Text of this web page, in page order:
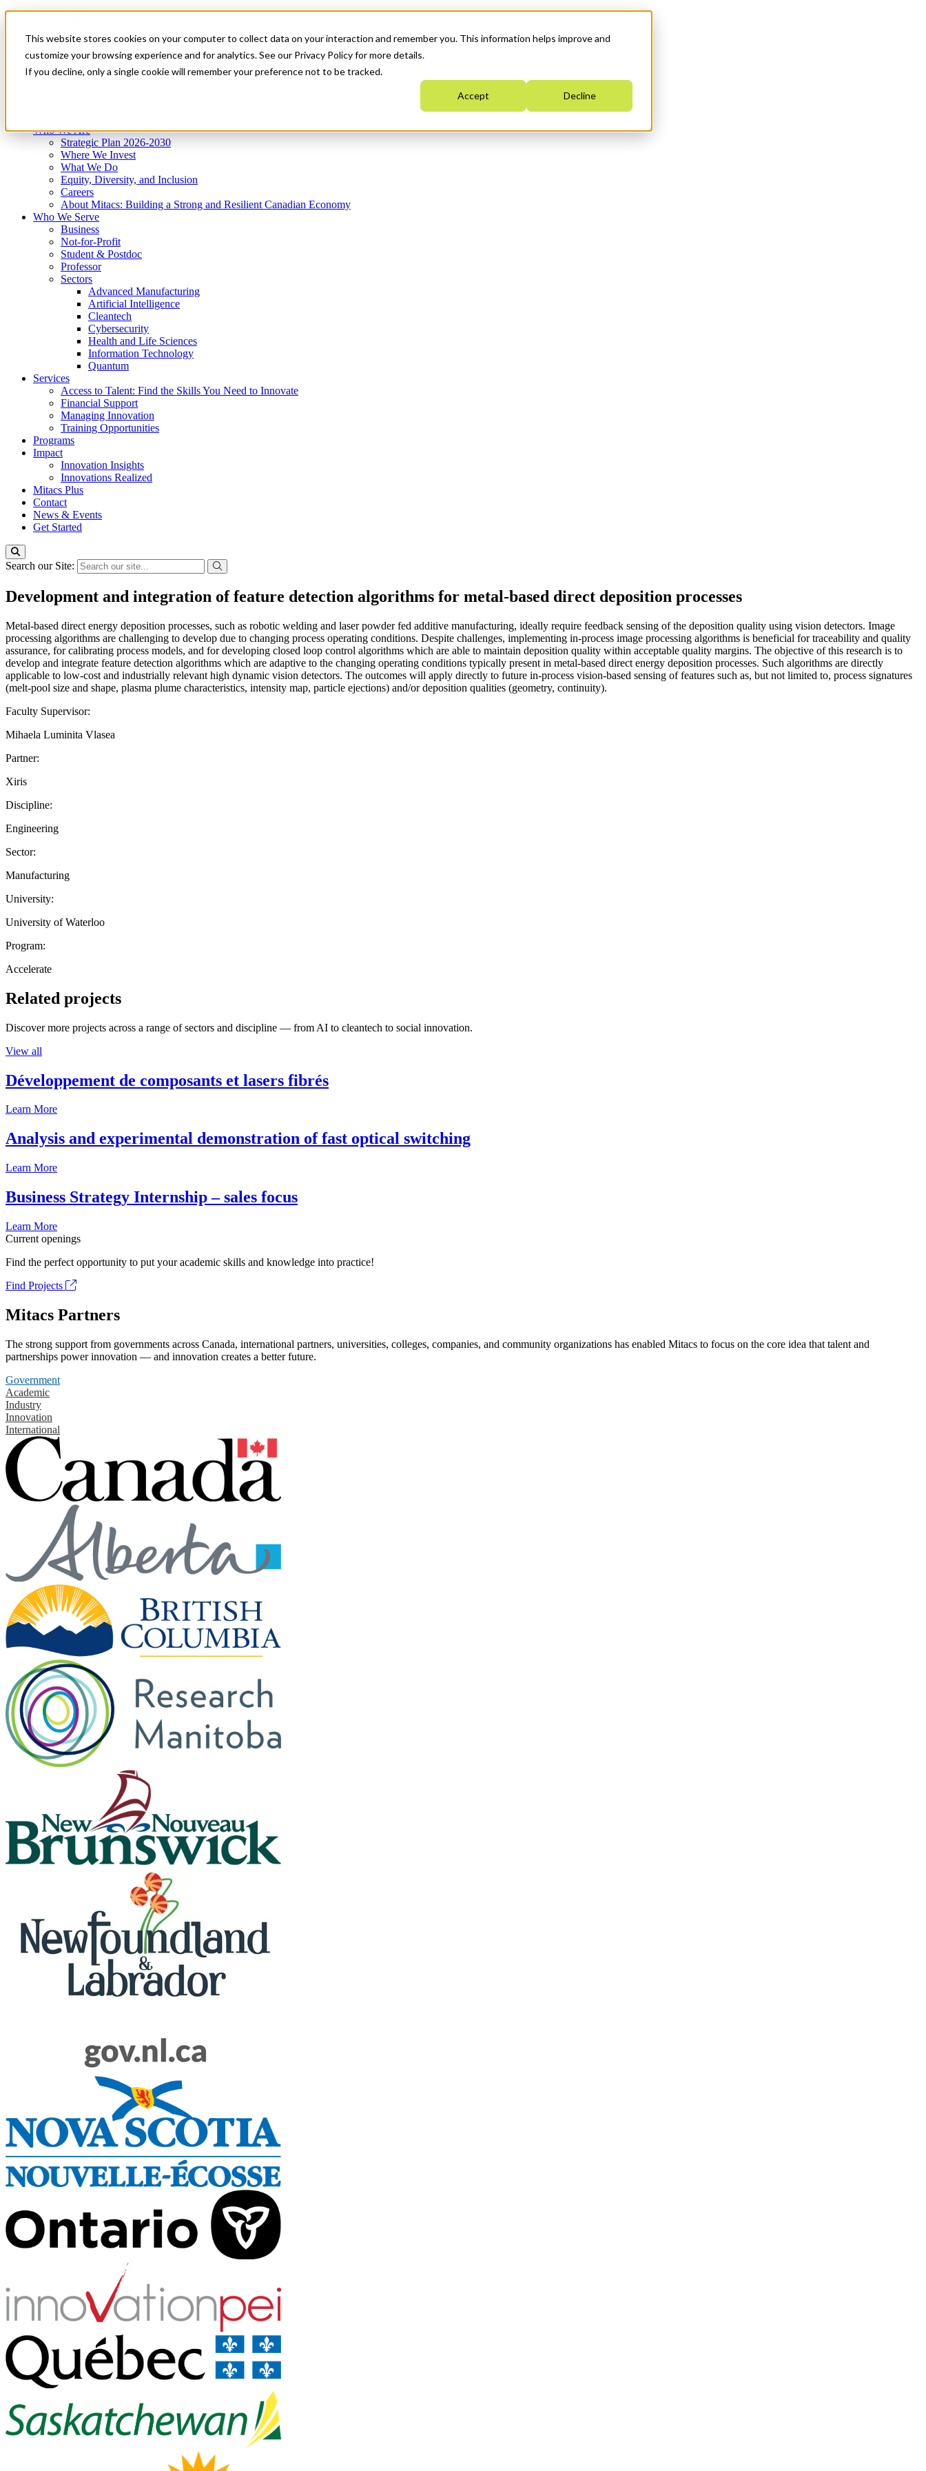
This website stores cookies on your computer to collect data on your interaction and remember you. This information helps improve and
customize your browsing experience and for analytics. See our Privacy Policy for more details.
If you decline, only a single cookie will remember your preference not to be tracked.
Accept Decline
News & Events
Get Started
Menu
Who We Are
Strategic Plan 2026-2030
Where We Invest
What We Do
Equity, Diversity, and Inclusion
Careers
About Mitacs: Building a Strong and Resilient Canadian Economy
Who We Serve
Business
Not-for-Profit
Student & Postdoc
Professor
Sectors
Advanced Manufacturing
Artificial Intelligence
Cleantech
Cybersecurity
Health and Life Sciences
Information Technology
Quantum
Services
Access to Talent: Find the Skills You Need to Innovate
Financial Support
Managing Innovation
Training Opportunities
Programs
Impact
Innovation Insights
Innovations Realized
Mitacs Plus
Contact
News & Events
Get Started
Search our Site:
Development and integration of feature detection algorithms for metal-based direct deposition processes
Metal-based direct energy deposition processes, such as robotic welding and laser powder fed additive manufacturing, ideally require feedback sensing of the deposition quality using vision detectors. Image
processing algorithms are challenging to develop due to changing process operating conditions. Despite challenges, implementing in-process image processing algorithms is beneficial for traceability and quality
assurance, for calibrating process models, and for developing closed loop control algorithms which are able to maintain deposition quality within acceptable quality margins. The objective of this research is to
develop and integrate feature detection algorithms which are adaptive to the changing operating conditions typically present in metal-based direct energy deposition processes. Such algorithms are directly
applicable to low-cost and industrially relevant high dynamic vision detectors. The outcomes will apply directly to future in-process vision-based sensing of features such as, but not limited to, process signatures
(melt-pool size and shape, plasma plume characteristics, intensity map, particle ejections) and/or deposition qualities (geometry, continuity).
Faculty Supervisor:
Mihaela Luminita Vlasea
Partner:
Xiris
Discipline:
Engineering
Sector:
Manufacturing
University:
University of Waterloo
Program:
Accelerate
Related projects
Discover more projects across a range of sectors and discipline — from AI to cleantech to social innovation.
View all
Développement de composants et lasers fibrés
Learn More
Analysis and experimental demonstration of fast optical switching
Learn More
Business Strategy Internship – sales focus
Learn More
Current openings
Find the perfect opportunity to put your academic skills and knowledge into practice!
Find Projects
Mitacs Partners
The strong support from governments across Canada, international partners, universities, colleges, companies, and community organizations has enabled Mitacs to focus on the core idea that talent and
partnerships power innovation — and innovation creates a better future.
Government
Academic
Industry
Innovation
International